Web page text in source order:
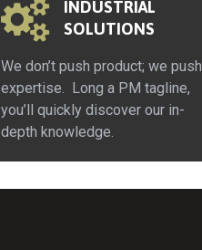
INDUSTRIAL
SOLUTIONS
We don’t push product; we push
expertise. Long a PM tagline,
you’ll quickly discover our in-
depth knowledge.